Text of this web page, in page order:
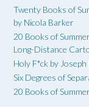
Twenty Books of
by Nicola Barker
20 Books of
Long-Distance
Holy F*ck by
Six Degrees of
20 Books of